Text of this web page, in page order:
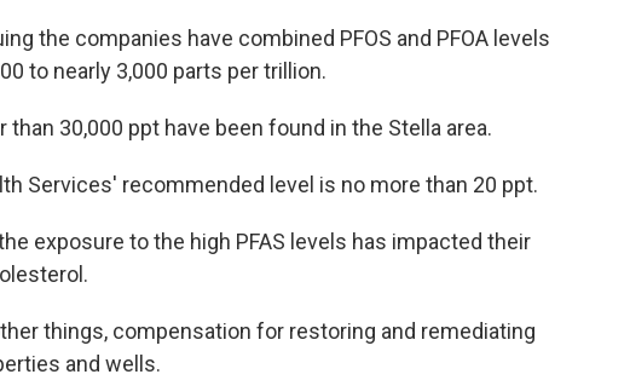
the companies have combined PFOS and PFOA levels
to nearly 3,000 parts per trillion.
than 30,000 ppt have been found in the Stella area.
Services' recommended level is no more than 20 ppt.
exposure to the high PFAS levels has impacted their
things, compensation for restoring and remediating
and wells.